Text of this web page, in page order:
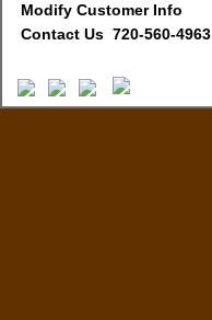
Modify Customer Info
Contact Us 720-560-4963